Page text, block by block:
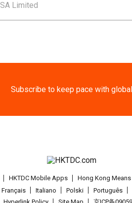
AUG
27-30
Limited
Subscribe to keep pace with
HKTDC Mobile Apps Hong Kong
Français Italiano Polski Português